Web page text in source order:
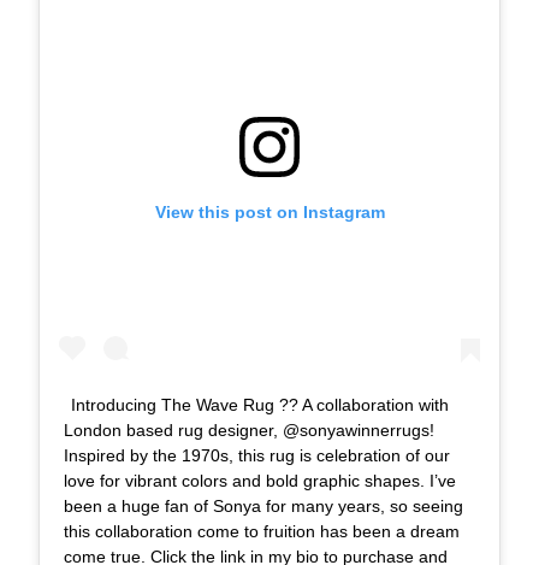
View this post on Instagram
Introducing The Wave Rug ?? A collaboration with
London based rug designer, @sonyawinnerrugs!
Inspired by the 1970s, this rug is celebration of our
love for vibrant colors and bold graphic shapes. I’ve
been a huge fan of Sonya for many years, so seeing
this collaboration come to fruition has been a dream
come true. Click the link in my bio to purchase and